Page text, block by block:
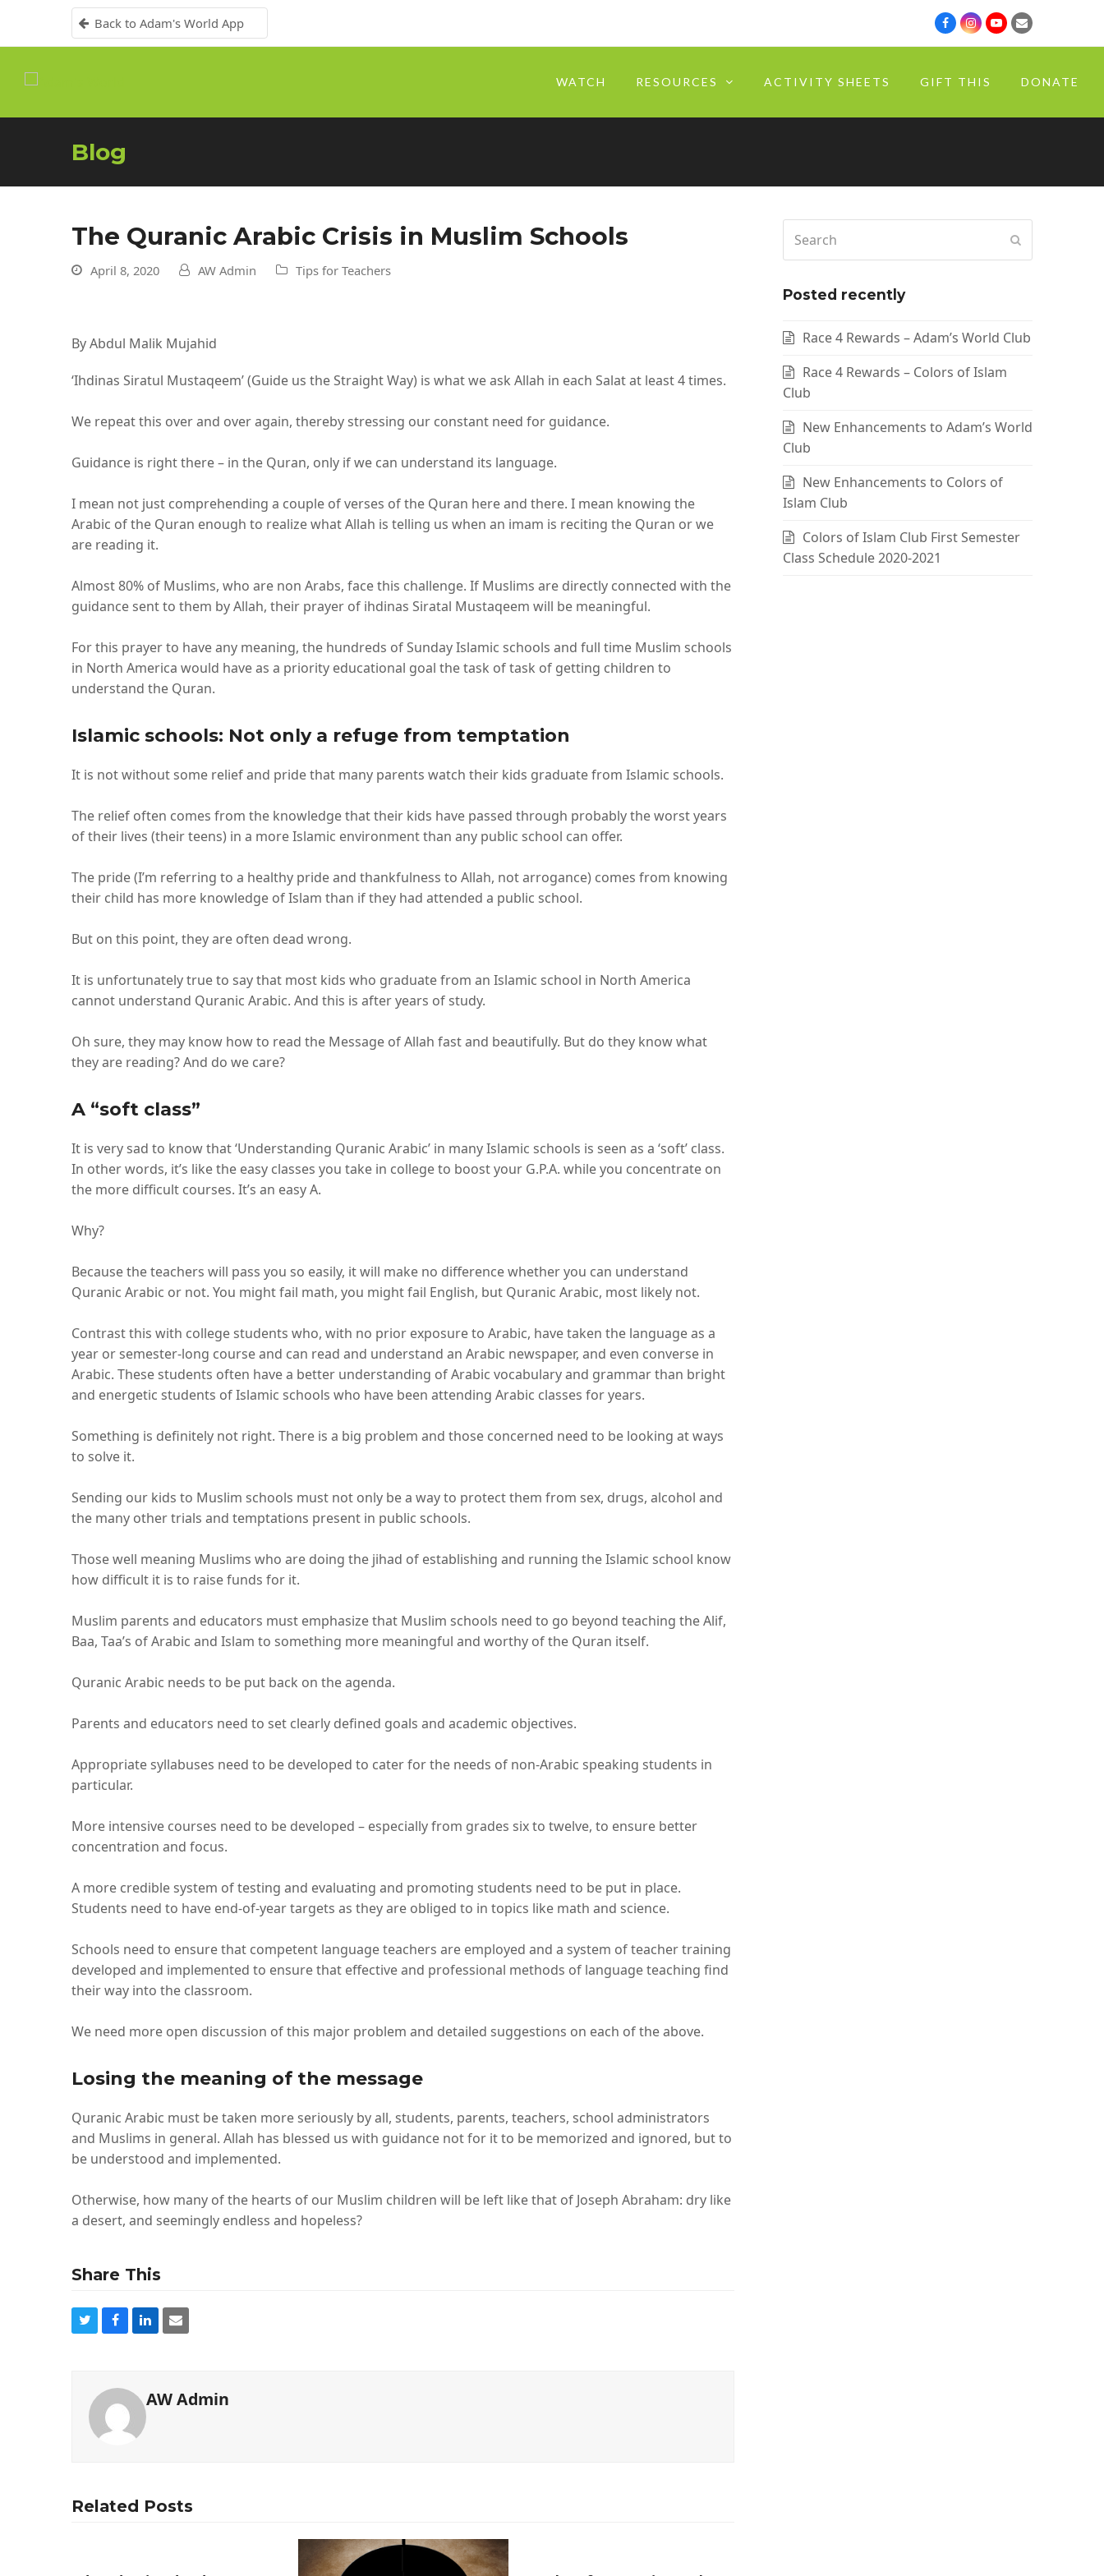
Back to Adam's World App
WATCH RESOURCES ACTIVITY SHEETS GIFT THIS DONATE
Blog
The Quranic Arabic Crisis in Muslim Schools
April 8, 2020 AW Admin Tips for Teachers
By Abdul Malik Mujahid
‘Ihdinas Siratul Mustaqeem’ (Guide us the Straight Way) is what we ask Allah in each Salat at least 4 times.
We repeat this over and over again, thereby stressing our constant need for guidance.
Guidance is right there – in the Quran, only if we can understand its language.
I mean not just comprehending a couple of verses of the Quran here and there. I mean knowing the
Arabic of the Quran enough to realize what Allah is telling us when an imam is reciting the Quran or we
are reading it.
Almost 80% of Muslims, who are non Arabs, face this challenge. If Muslims are directly connected with the
guidance sent to them by Allah, their prayer of ihdinas Siratal Mustaqeem will be meaningful.
For this prayer to have any meaning, the hundreds of Sunday Islamic schools and full time Muslim schools
in North America would have as a priority educational goal the task of task of getting children to
understand the Quran.
Islamic schools: Not only a refuge from temptation
It is not without some relief and pride that many parents watch their kids graduate from Islamic schools.
The relief often comes from the knowledge that their kids have passed through probably the worst years
of their lives (their teens) in a more Islamic environment than any public school can offer.
The pride (I’m referring to a healthy pride and thankfulness to Allah, not arrogance) comes from knowing
their child has more knowledge of Islam than if they had attended a public school.
But on this point, they are often dead wrong.
It is unfortunately true to say that most kids who graduate from an Islamic school in North America
cannot understand Quranic Arabic. And this is after years of study.
Oh sure, they may know how to read the Message of Allah fast and beautifully. But do they know what
they are reading? And do we care?
A “soft class”
It is very sad to know that ‘Understanding Quranic Arabic’ in many Islamic schools is seen as a ‘soft’ class.
In other words, it’s like the easy classes you take in college to boost your G.P.A. while you concentrate on
the more difficult courses. It’s an easy A.
Why?
Because the teachers will pass you so easily, it will make no difference whether you can understand
Quranic Arabic or not. You might fail math, you might fail English, but Quranic Arabic, most likely not.
Contrast this with college students who, with no prior exposure to Arabic, have taken the language as a
year or semester-long course and can read and understand an Arabic newspaper, and even converse in
Arabic. These students often have a better understanding of Arabic vocabulary and grammar than bright
and energetic students of Islamic schools who have been attending Arabic classes for years.
Something is definitely not right. There is a big problem and those concerned need to be looking at ways
to solve it.
Sending our kids to Muslim schools must not only be a way to protect them from sex, drugs, alcohol and
the many other trials and temptations present in public schools.
Those well meaning Muslims who are doing the jihad of establishing and running the Islamic school know
how difficult it is to raise funds for it.
Muslim parents and educators must emphasize that Muslim schools need to go beyond teaching the Alif,
Baa, Taa’s of Arabic and Islam to something more meaningful and worthy of the Quran itself.
Quranic Arabic needs to be put back on the agenda.
Parents and educators need to set clearly defined goals and academic objectives.
Appropriate syllabuses need to be developed to cater for the needs of non-Arabic speaking students in
particular.
More intensive courses need to be developed – especially from grades six to twelve, to ensure better
concentration and focus.
A more credible system of testing and evaluating and promoting students need to be put in place.
Students need to have end-of-year targets as they are obliged to in topics like math and science.
Schools need to ensure that competent language teachers are employed and a system of teacher training
developed and implemented to ensure that effective and professional methods of language teaching find
their way into the classroom.
We need more open discussion of this major problem and detailed suggestions on each of the above.
Losing the meaning of the message
Quranic Arabic must be taken more seriously by all, students, parents, teachers, school administrators
and Muslims in general. Allah has blessed us with guidance not for it to be memorized and ignored, but to
be understood and implemented.
Otherwise, how many of the hearts of our Muslim children will be left like that of Joseph Abraham: dry like
a desert, and seemingly endless and hopeless?
Share This
AW Admin
Related Posts
Posted recently
Race 4 Rewards – Adam’s World Club
Race 4 Rewards – Colors of Islam
Club
New Enhancements to Adam’s World
Club
New Enhancements to Colors of
Islam Club
Colors of Islam Club First Semester
Class Schedule 2020-2021